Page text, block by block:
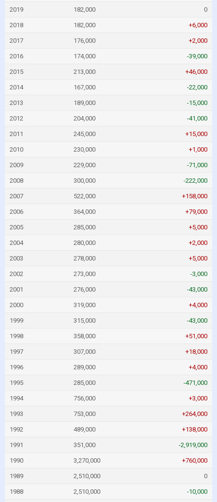
2019 182,000 0
2018 182,000 +6,000
2017 176,000 +2,000
2016 174,000 -39,000
2015 213,000 +46,000
2014 167,000 -22,000
2013 189,000 -15,000
2012 204,000 -41,000
2011 245,000 +15,000
2010 230,000 +1,000
2009 229,000 -71,000
2008 300,000 -222,000
2007 522,000 +158,000
2006 364,000 +79,000
2005 285,000 +5,000
2004 280,000 +2,000
2003 278,000 +5,000
2002 273,000 -3,000
2001 276,000 -43,000
2000 319,000 +4,000
1999 315,000 -43,000
1998 358,000 +51,000
1997 307,000 +18,000
1996 289,000 +4,000
1995 285,000 -471,000
1994 756,000 +3,000
1993 753,000 +264,000
1992 489,000 +138,000
1991 351,000 -2,919,000
1990 3,270,000 +760,000
1989 2,510,000 0
1988 2,510,000 -10,000